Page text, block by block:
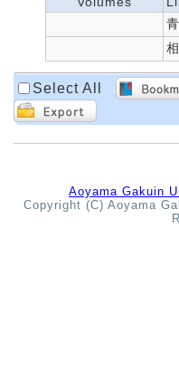
Select All
Aoyama Gakuin
Copyright (C) Aoyama